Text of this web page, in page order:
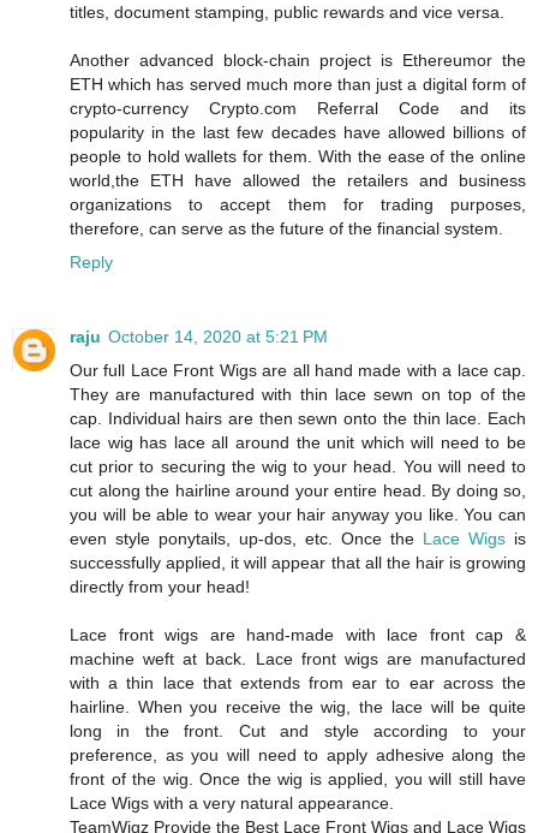
titles, document stamping, public rewards and vice versa.
Another advanced block-chain project is Ethereumor the
ETH which has served much more than just a digital form of
crypto-currency Crypto.com Referral Code and its
popularity in the last few decades have allowed billions of
people to hold wallets for them. With the ease of the online
world,the ETH have allowed the retailers and business
organizations to accept them for trading purposes,
therefore, can serve as the future of the financial system.
Reply
raju October 14, 2020 at 5:21 PM
Our full Lace Front Wigs are all hand made with a lace cap.
They are manufactured with thin lace sewn on top of the
cap. Individual hairs are then sewn onto the thin lace. Each
lace wig has lace all around the unit which will need to be
cut prior to securing the wig to your head. You will need to
cut along the hairline around your entire head. By doing so,
you will be able to wear your hair anyway you like. You can
even style ponytails, up-dos, etc. Once the Lace Wigs is
successfully applied, it will appear that all the hair is growing
directly from your head!
Lace front wigs are hand-made with lace front cap &
machine weft at back. Lace front wigs are manufactured
with a thin lace that extends from ear to ear across the
hairline. When you receive the wig, the lace will be quite
long in the front. Cut and style according to your
preference, as you will need to apply adhesive along the
front of the wig. Once the wig is applied, you will still have
Lace Wigs with a very natural appearance.
TeamWigz Provide the Best Lace Front Wigs and Lace Wigs